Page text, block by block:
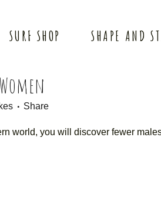
SURF SHOP SHAPE AND
Share
world, you will discover fewer